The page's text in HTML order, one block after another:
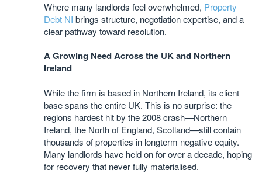
Where many landlords feel overwhelmed, Property
Debt NI brings structure, negotiation expertise, and a
clear pathway toward resolution.
A Growing Need Across the UK and Northern
Ireland
While the firm is based in Northern Ireland, its client
base spans the entire UK. This is no surprise: the
regions hardest hit by the 2008 crash—Northern
Ireland, the North of England, Scotland—still contain
thousands of properties in longterm negative equity.
Many landlords have held on for over a decade, hoping
for recovery that never fully materialised.